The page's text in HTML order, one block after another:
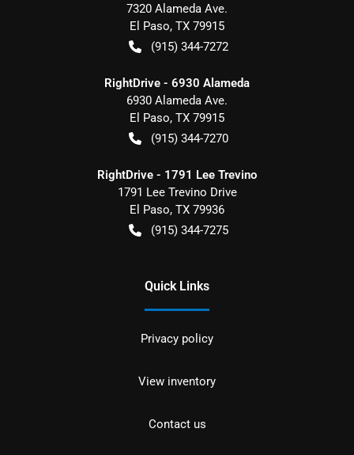
7320 Alameda Ave.
El Paso, TX 79915
(915) 344-7272
RightDrive - 6930 Alameda
6930 Alameda Ave.
El Paso, TX 79915
(915) 344-7270
RightDrive - 1791 Lee Trevino
1791 Lee Trevino Drive
El Paso, TX 79936
(915) 344-7275
Quick Links
Privacy policy
View inventory
Contact us